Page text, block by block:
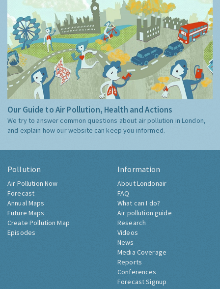
Our Guide to Air Pollution, Health and Actions
We try to answer common questions about air pollution in London,
and explain how our website can keep you informed.
Pollution
Air Pollution Now
Forecast
Annual Maps
Future Maps
Create Pollution Map
Episodes
Information
About Londonair
FAQ
What can I do?
Air pollution guide
Research
Videos
News
Media Coverage
Reports
Conferences
Forecast Signup